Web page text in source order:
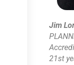
Jim
21st